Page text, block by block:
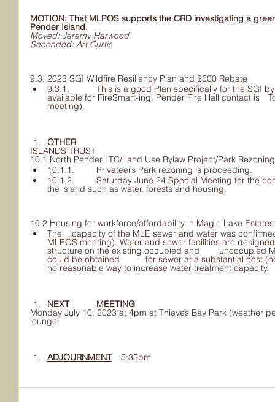
MOTION: That MLPOS supports the CRD investigating a
Pender Island.
Moved: Jeremy Harwood
Seconded: Art Curtis
9.3. 2023 SGI Wildfire Resiliency Plan and $500 Rebate
9.3.1. 	This is a good Plan specifically for the SGI by the CRD. There is a 	$500 rebate
available for FireSmart-ing. Pender Fire Hall contact is 	Todd Bulled (confirmed after
meeting).
ISLANDS TRUST
10.1 North Pender LTC/Land Use Bylaw Project/Park Rezoning
10.1.1. 	Privateers Park rezoning is proceeding.
10.1.2. 	Saturday June 24 Special Meeting for the community to talk about 	issues for
the island such as water, forests and housing.
10.2 Housing for workforce/affordability in Magic Lake
The 	capacity of the MLE sewer and water was confirmed at CRD meeting 	(after the
MLPOS meeting). Water and sewer facilities are designed 	to service a single
structure on the existing occupied and 	unoccupied Magic Lake lots. Additional capacity
could be obtained 	for sewer at a substantial cost (not in the CRD budget) and there is
no reasonable way to increase water treatment capacity.
NEXT 	MEETING
Monday July 10, 2023 at 4pm at Thieves Bay Park (weather
lounge.
ADJOURNMENT 5:35pm